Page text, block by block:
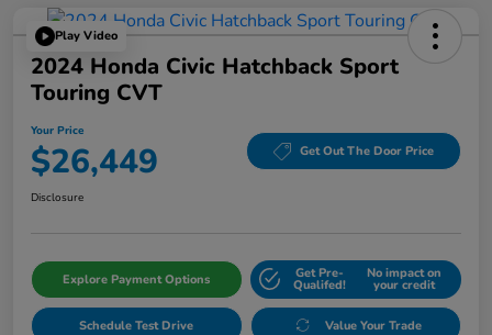
Play Video
2024 Honda Civic Hatchback Sport
Touring CVT
Your Price
$26,449 Get Out The Door Price
Disclosure
Explore Payment Options Get Pre-
Qualifed!
No impact on
your credit
Schedule Test Drive Value Your Trade